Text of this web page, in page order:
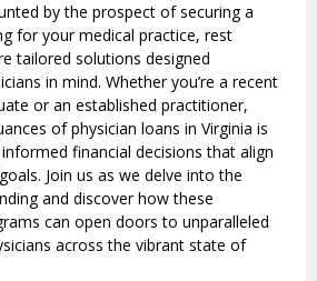
by the prospect of securing a
for your medical practice, rest
tailored solutions designed
in mind. Whether you’re a recent
or an established practitioner,
of physician loans in Virginia is
financial decisions that align
Join us as we delve into the
and discover how these
can open doors to unparalleled
across the vibrant state of